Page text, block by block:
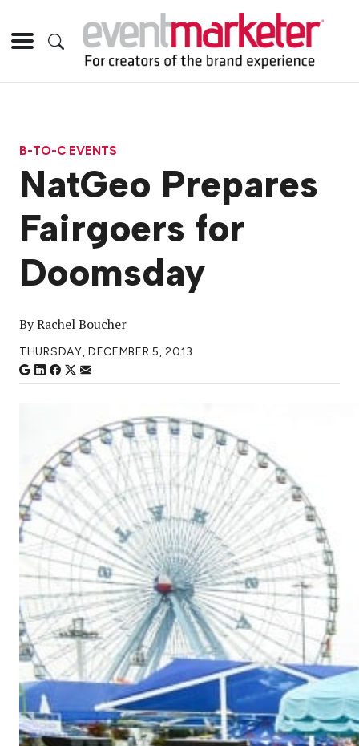
B-TO-C EVENTS
NatGeo Prepares
Fairgoers for
Doomsday
ByRachel Boucher
THURSDAY, DECEMBER 5, 2013